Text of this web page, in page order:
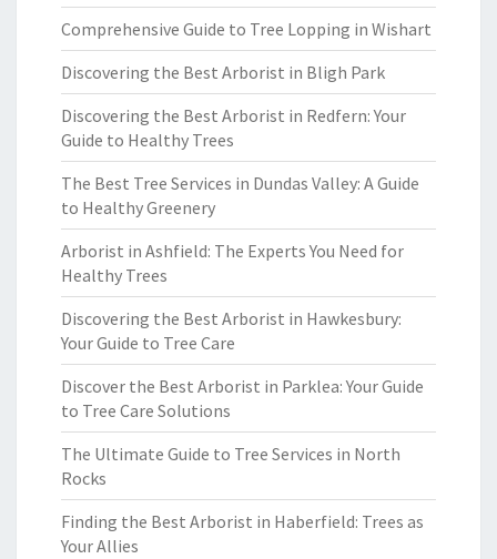
Comprehensive Guide to Tree Lopping in Wishart
Discovering the Best Arborist in Bligh Park
Discovering the Best Arborist in Redfern: Your
Guide to Healthy Trees
The Best Tree Services in Dundas Valley: A Guide
to Healthy Greenery
Arborist in Ashfield: The Experts You Need for
Healthy Trees
Discovering the Best Arborist in Hawkesbury:
Your Guide to Tree Care
Discover the Best Arborist in Parklea: Your Guide
to Tree Care Solutions
The Ultimate Guide to Tree Services in North
Rocks
Finding the Best Arborist in Haberfield: Trees as
Your Allies